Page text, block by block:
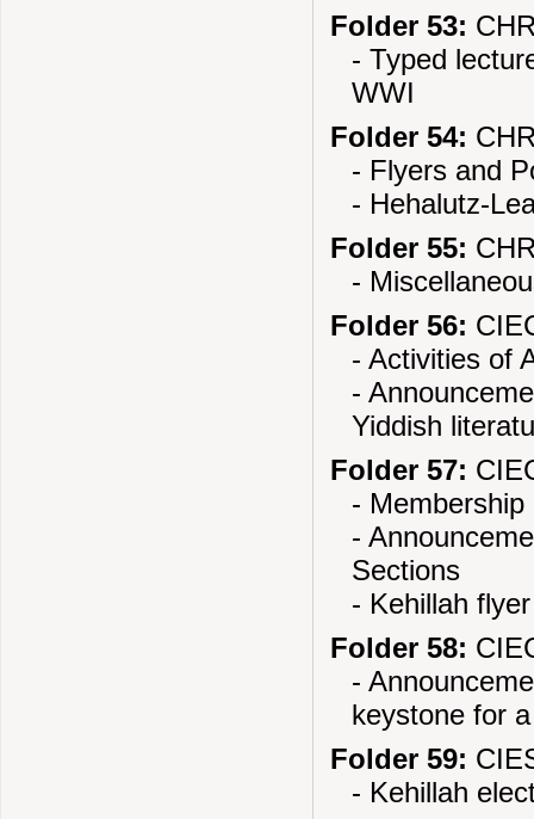
Folder 53:
- Typed
WWI
Folder 54:
- Flyers and
- Hehalutz-
Folder 55:
-
Folder 56:
- Activities of
-
Yiddish
Folder 57:
-
-
Sections
- Kehillah flyer
Folder 58:
-
keystone for
Folder 59:
- Kehillah